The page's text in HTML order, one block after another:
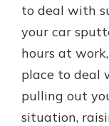
to deal with
your car
hours at
place to deal
pulling out
situation,